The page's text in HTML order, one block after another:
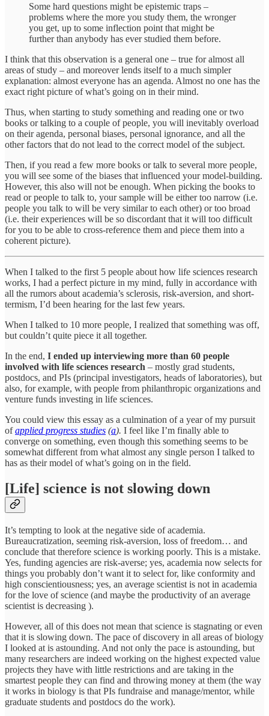
Some hard questions might be epistemic traps –
problems where the more you study them, the wronger
you get, up to some inflection point that might be
further than anybody has ever studied them before.
I think that this observation is a general one – true for almost all
areas of study – and moreover lends itself to a much simpler
explanation: almost everyone has an agenda. Almost no one has the
exact right picture of what’s going on in their mind.
Thus, when starting to study something and reading one or two
books or talking to a couple of people, you will inevitably overload
on their agenda, personal biases, personal ignorance, and all the
other factors that do not lead to the correct model of the subject.
Then, if you read a few more books or talk to several more people,
you will see some of the biases that influenced your model-building.
However, this also will not be enough. When picking the books to
read or people to talk to, your sample will be either too narrow (i.e.
people you talk to will be very similar to each other) or too broad
(i.e. their experiences will be so discordant that it will too difficult
for you to be able to cross-reference them and piece them into a
coherent picture).
When I talked to the first 5 people about how life sciences research
works, I had a perfect picture in my mind, fully in accordance with
all the rumors about academia’s sclerosis, risk-aversion, and short-
termism, I’d been hearing for the last few years.
When I talked to 10 more people, I realized that something was off,
but couldn’t quite piece it all together.
In the end, I ended up interviewing more than 60 people
involved with life sciences research – mostly grad students,
postdocs, and PIs (principal investigators, heads of laboratories), but
also, for example, with people from philanthropic organizations and
venture funds investing in life sciences.
You could view this essay as a culmination of a year of my pursuit
ofapplied progress studies (a). I feel like I’m finally able to
converge on something, even though this something seems to be
somewhat different from what almost any single person I talked to
has as their model of what’s going on in the field.
[Life] science is not slowing down
It’s tempting to look at the negative side of academia.
Bureaucratization, seeming risk-aversion, loss of freedom… and
conclude that therefore science is working poorly. This is a mistake.
Yes, funding agencies are risk-averse; yes, academia now selects for
things you probably don’t want it to select for, like conformity and
high conscientiousness; yes, an average scientist is not in academia
for the love of science (and maybe the productivity of an average
scientist is decreasing ).
However, all of this does not mean that science is stagnating or even
that it is slowing down. The pace of discovery in all areas of biology
I looked at is astounding. And not only the pace is astounding, but
many researchers are indeed working on the highest expected value
projects they have with little restrictions and are taking in the
smartest people they can find and throwing money at them (the way
it works in biology is that PIs fundraise and manage/mentor, while
graduate students and postdocs do the work).